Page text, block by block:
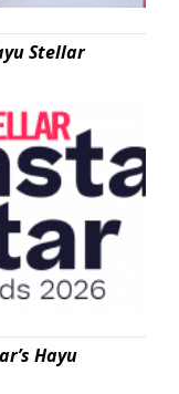
Stellar
Hayu